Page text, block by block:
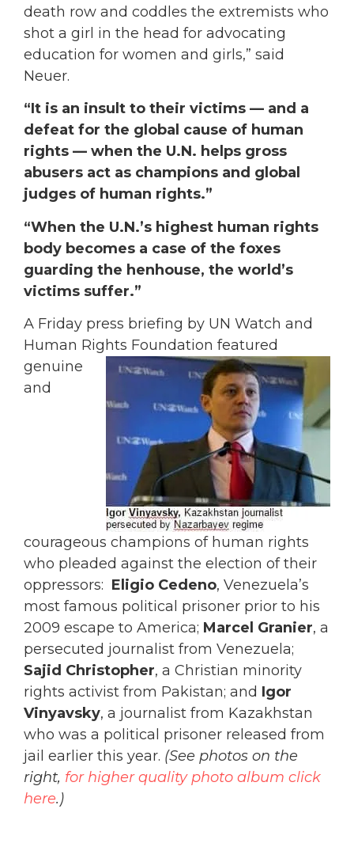
death row and coddles the extremists who
shot a girl in the head for advocating
education for women and girls,” said
Neuer.
“It is an insult to their victims — and a
defeat for the global cause of human
rights — when the U.N. helps gross
abusers act as champions and global
judges of human rights.”
“When the U.N.’s highest human rights
body becomes a case of the foxes
guarding the henhouse, the world’s
victims suffer.”
A Friday press briefing by UN Watch and
Human Rights Foundation featured
genuine
and
courageous champions of human rights
who pleaded against the election of their
oppressors: Eligio Cedeno, Venezuela’s
most famous political prisoner prior to his
2009 escape to America; Marcel Granier, a
persecuted journalist from Venezuela;
Sajid Christopher, a Christian minority
rights activist from Pakistan; and Igor
Vinyavsky, a journalist from Kazakhstan
who was a political prisoner released from
jail earlier this year. (See photos on the
right, for higher quality photo album click
here.)